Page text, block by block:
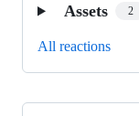
Assets 2
All reactions